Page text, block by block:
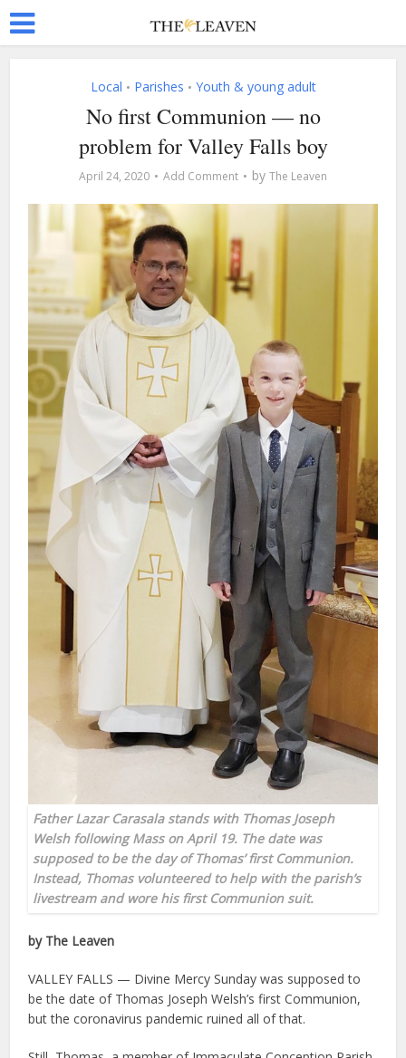
Local • Parishes • Youth & young adult
No first Communion — no
problem for Valley Falls boy
April 24, 2020 Add Comment by The Leaven
Father Lazar Carasala stands with Thomas Joseph
Welsh following Mass on April 19. The date was
supposed to be the day of Thomas’ first Communion.
Instead, Thomas volunteered to help with the parish’s
livestream and wore his first Communion suit.
by The Leaven
VALLEY FALLS — Divine Mercy Sunday was supposed to
be the date of Thomas Joseph Welsh’s first Communion,
but the coronavirus pandemic ruined all of that.